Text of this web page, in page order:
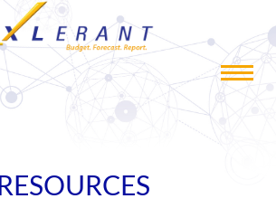
Toggle
RESOURCES